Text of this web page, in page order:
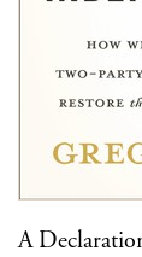
A